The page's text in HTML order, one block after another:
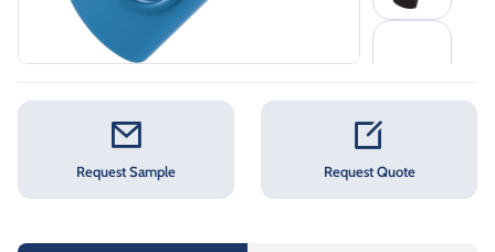
Request Sample Request Quote